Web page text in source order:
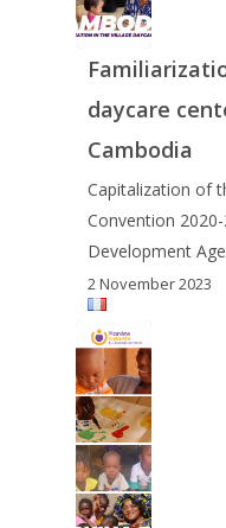
daycare
Cambodia
Capitalization of
Convention
Development
2 November 2023